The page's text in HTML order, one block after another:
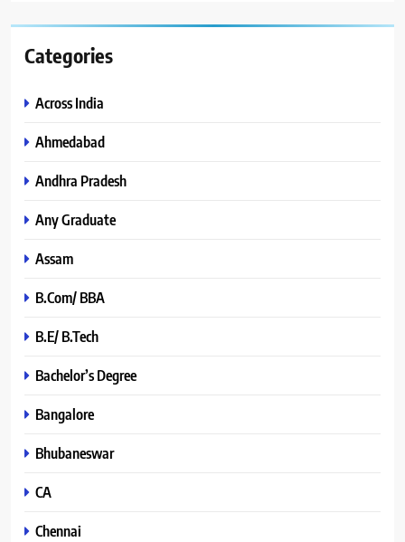
Categories
Across India
Ahmedabad
Andhra Pradesh
Any Graduate
Assam
B.Com/ BBA
B.E/ B.Tech
Bachelor’s Degree
Bangalore
Bhubaneswar
CA
Chennai